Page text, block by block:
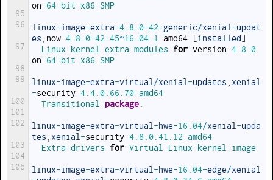
95
96
97
98
99
100
101
102
103
104
105
on
64 bit x86 SMP
linux-image-extra-4.8.0-42-generic/xenial -updat
es
now 4.8.0-42.45~16.04.1 amd64 [installed]
Linux
kernel extra modules for version 4.8.0
on
64 bit x86 SMP
linux-image-extra-virtual /xenial -updates
xenial
-security 4.4.0.66.70 amd64
Transitional package
linux-image-extra-virtual -hwe-16.04/xenial -upda
tes
xenial -security 4.8.0.41.12 amd64
Extra drivers for Virtual Linux kernel image
linux-image-extra-virtual -hwe-16.04-edge/xenial